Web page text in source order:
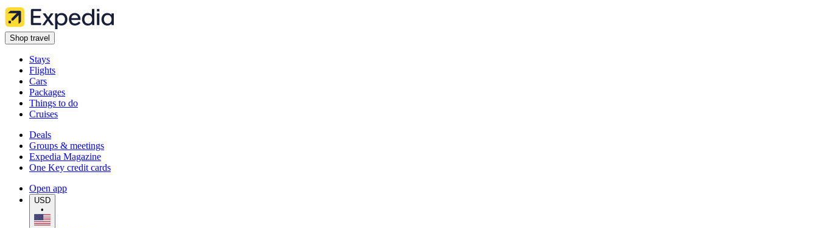
Shop travel
Stays
Flights
Cars
Packages
Things to do
Cruises
Deals
Groups & meetings
Expedia Magazine
One Key credit cards
Open app
USD
•